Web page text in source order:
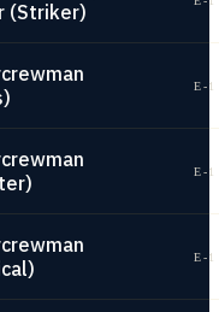
(Striker)
E-
E-
E-